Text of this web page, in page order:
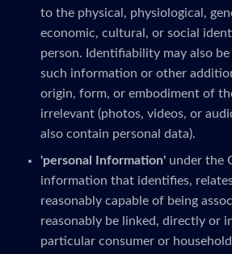
to the physical, physiological,
economic, cultural, or social
person. Identifiability may also
such information or other
origin, form, or embodiment of
irrelevant (photos, videos, or
also contain personal data).
'personal Information' under the
information that identifies,
reasonably capable of being
reasonably be linked, directly or
particular consumer or